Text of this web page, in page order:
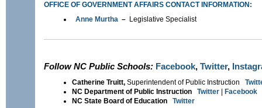
OFFICE OF GOVERNMENT AFFAIRS CONTACT INFORMATION:
Anne Murtha – Legislative Specialist
Follow NC Public Schools: Facebook, Twitter,
Catherine Truitt, Superintendent of Public Instruction
NC Department of Public Instruction
Twitter
Facebook
NC State Board of Education Twitter